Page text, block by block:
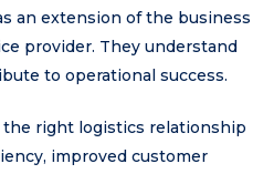
an extension of the business
provider. They understand
to operational success.
right logistics relationship
improved customer